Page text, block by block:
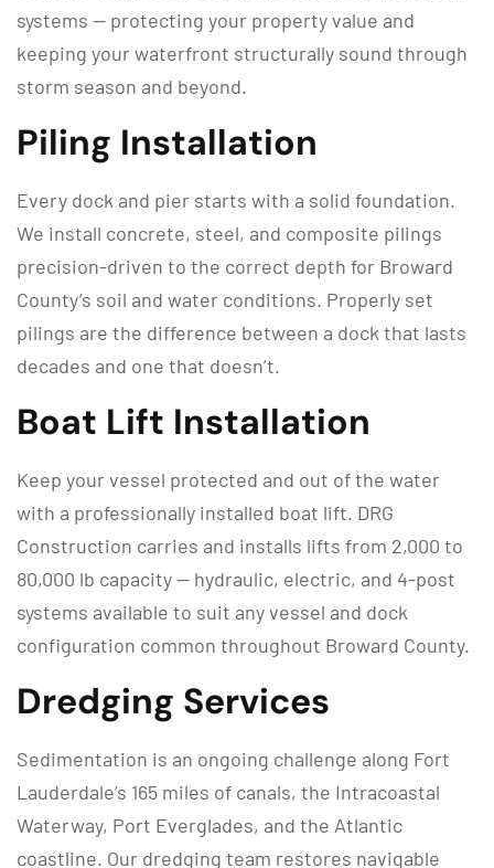
systems — protecting your property value and
keeping your waterfront structurally sound through
storm season and beyond.
Piling Installation
Every dock and pier starts with a solid foundation.
We install concrete, steel, and composite pilings
precision-driven to the correct depth for Broward
County’s soil and water conditions. Properly set
pilings are the difference between a dock that lasts
decades and one that doesn’t.
Boat Lift Installation
Keep your vessel protected and out of the water
with a professionally installed boat lift. DRG
Construction carries and installs lifts from 2,000 to
80,000 lb capacity — hydraulic, electric, and 4-post
systems available to suit any vessel and dock
configuration common throughout Broward County.
Dredging Services
Sedimentation is an ongoing challenge along Fort
Lauderdale’s 165 miles of canals, the Intracoastal
Waterway, Port Everglades, and the Atlantic
coastline. Our dredging team restores navigable